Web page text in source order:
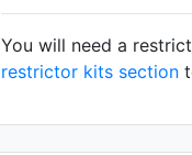
You will need a
restrictor kits section